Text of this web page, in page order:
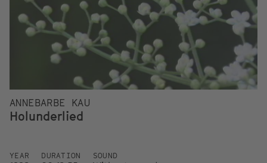
ANNEBARBE KAU
Holunderlied
YEAR DURATION SOUND